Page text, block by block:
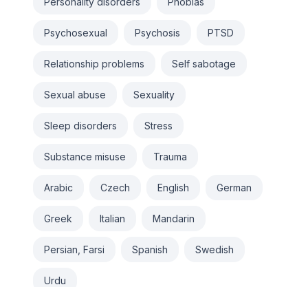
Psychosexual Psychosis PTSD
Relationship problems Self sabotage
Sexual abuse Sexuality
Sleep disorders Stress
Substance misuse Trauma
Arabic Czech English German
Greek Italian Mandarin
Persian, Farsi Spanish Swedish
Urdu